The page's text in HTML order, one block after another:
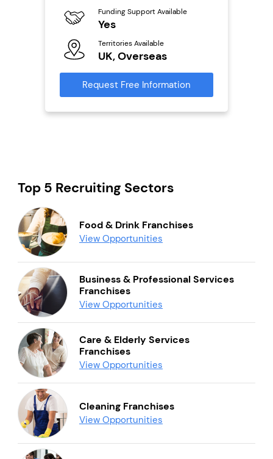
Funding Support Available
Yes
Territories Available
UK, Overseas
Request Free Information
Top 5 Recruiting Sectors
Food & Drink Franchises
View Opportunities
Business & Professional Services
Franchises
View Opportunities
Care & Elderly Services
Franchises
View Opportunities
Cleaning Franchises
View Opportunities